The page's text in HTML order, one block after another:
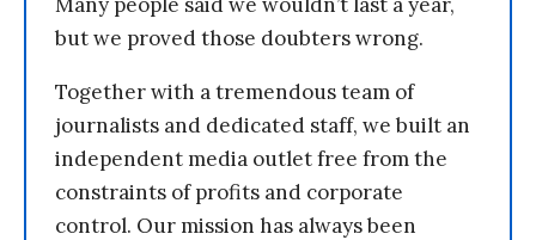
but we proved those doubters wrong.
Together with a tremendous team of
journalists and dedicated staff, we built an
independent media outlet free from the
constraints of profits and corporate
control. Our mission has always been